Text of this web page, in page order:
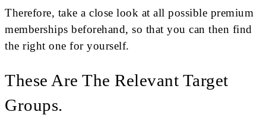
Therefore, take a close look at all possible premium
memberships beforehand, so that you can then find
the right one for yourself.
These Are The Relevant Target
Groups.